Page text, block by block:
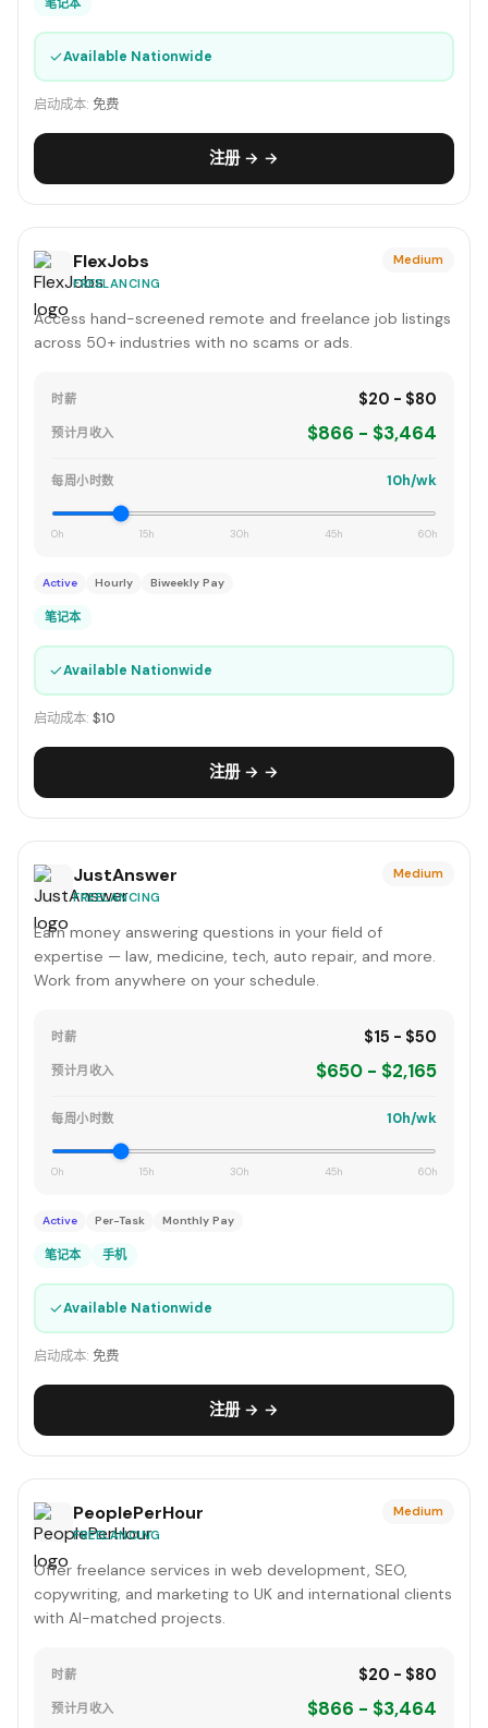
笔记本
✓Available Nationwide
启动成本: 免费
注册 → →
FlexJobs
FREELANCING
Medium
Access hand-screened remote and freelance job listings
across 50+ industries with no scams or ads.
时薪 $20 - $80
预计月收入 $866 - $3,464
每周小时数 10h/wk
0h 15h 30h 45h 60h
Active Hourly Biweekly Pay
笔记本
✓Available Nationwide
启动成本: $10
注册 → →
JustAnswer
FREELANCING
Medium
Earn money answering questions in your field of
expertise — law, medicine, tech, auto repair, and more.
Work from anywhere on your schedule.
时薪 $15 - $50
预计月收入 $650 - $2,165
每周小时数 10h/wk
0h 15h 30h 45h 60h
Active Per-Task Monthly Pay
笔记本 手机
✓Available Nationwide
启动成本: 免费
注册 → →
PeoplePerHour
FREELANCING
Medium
Offer freelance services in web development, SEO,
copywriting, and marketing to UK and international clients
with AI-matched projects.
时薪 $20 - $80
预计月收入 $866 - $3,464